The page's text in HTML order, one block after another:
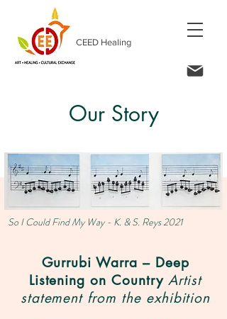
CEED Healing
Our Story
So I Could Find My Way - K. & S. Reys 2021
Gurrubi Warra – Deep
Listening on Country Artist
statement from the exhibition